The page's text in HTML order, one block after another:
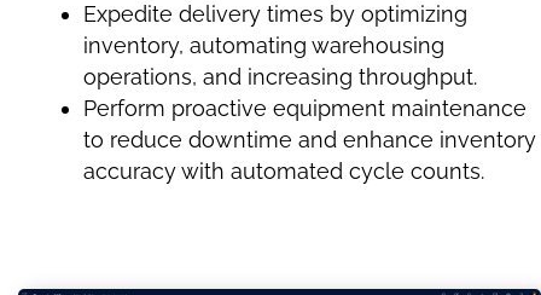
Expedite delivery times by optimizing
inventory, automating warehousing
operations, and increasing throughput.
Perform proactive equipment maintenance
to reduce downtime and enhance inventory
accuracy with automated cycle counts.